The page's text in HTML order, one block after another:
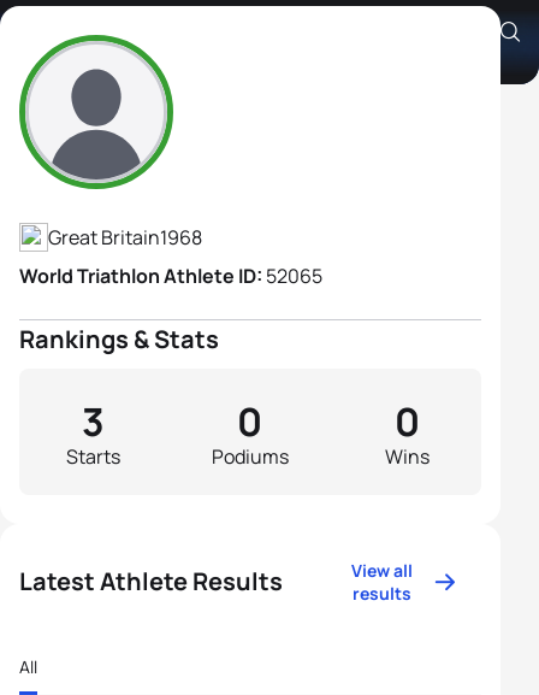
Anne Woods
Athlete's Profile
Great Britain1968
World Triathlon Athlete ID: 52065
Rankings & Stats
Starts
3
Podiums
0
Wins
0
Latest Athlete Results
View all
results
All